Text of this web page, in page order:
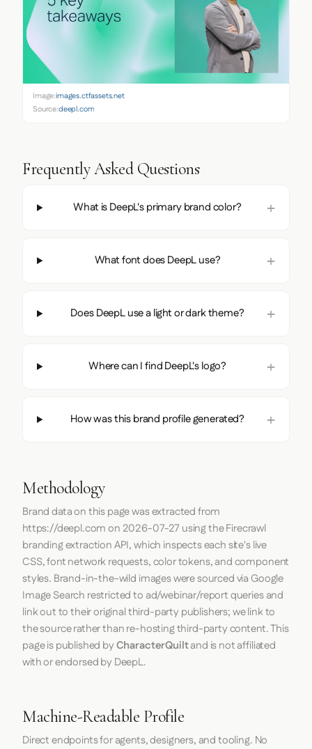
Image:images.ctfassets.net
Source:deepl.com
Frequently Asked Questions
What is DeepL's primary brand color?
What font does DeepL use?
Does DeepL use a light or dark theme?
Where can I find DeepL's logo?
How was this brand profile generated?
Methodology
Brand data on this page was extracted from
https://deepl.comon 2026-07-27 using theFirecrawl
branding extraction API, which inspects each site's live
CSS, font network requests, color tokens, and component
styles. Brand-in-the-wild images were sourced via Google
Image Search restricted to ad/webinar/report queries and
link out to their original third-party publishers; we link to
the source rather than re-hosting third-party content. This
page is published byCharacterQuiltand is not affiliated
with or endorsed by DeepL.
Machine-Readable Profile
Direct endpoints for agents, designers, and tooling. No